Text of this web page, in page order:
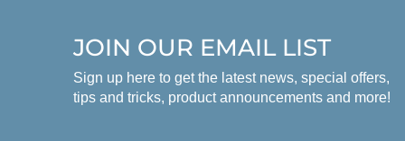
JOIN OUR EMAIL LIST
Sign up here to get the latest news, special offers,
tips and tricks, product announcements and more!